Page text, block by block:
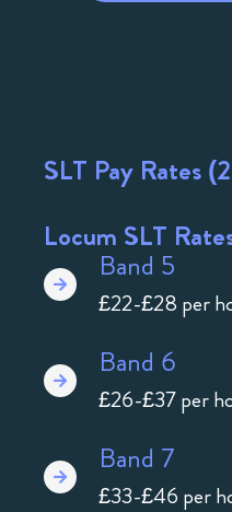
SLT Pay Rates
Locum SLT
Band 5
£22-£28 per
Band 6
£26-£37 per
Band 7
£33-£46 per